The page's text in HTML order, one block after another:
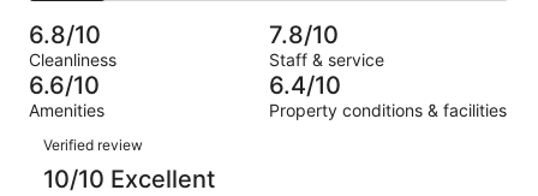
1004
reviews
of
1004
reviews
Poor.
149
out
of
1004
-
Terrible.
159
out
of
1004
reviews
6.8/10
Cleanliness
7.8/10
Staff & service
6.6/10
Amenities
6.4/10
Property conditions & facilities
Reviews
Verified review
10/10 Excellent